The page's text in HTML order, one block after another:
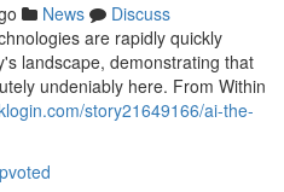
News
Discuss
are rapidly quickly
landscape, demonstrating that
undeniably here. From Within
story21649166/ai-the-